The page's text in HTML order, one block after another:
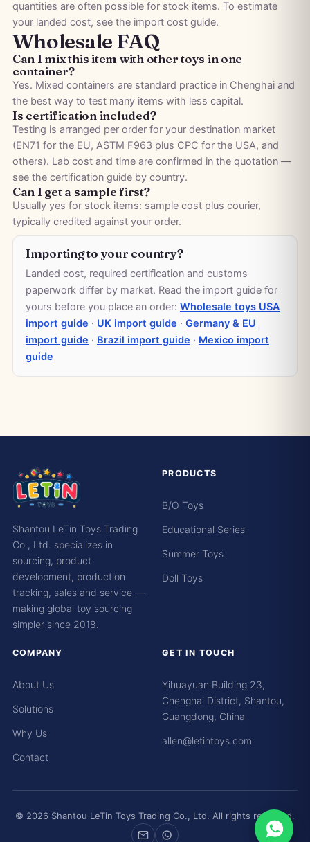
quantities are often possible for stock items. To estimate
your landed cost, see the import cost guide.
Wholesale FAQ
Can I mix this item with other toys in one
container?
Yes. Mixed containers are standard practice in Chenghai and
the best way to test many items with less capital.
Is certification included?
Testing is arranged per order for your destination market
(EN71 for the EU, ASTM F963 plus CPC for the USA, and
others). Lab cost and time are confirmed in the quotation —
see the certification guide by country.
Can I get a sample first?
Usually yes for stock items: sample cost plus courier,
typically credited against your order.
Importing to your country?
Landed cost, required certification and customs
paperwork differ by market. Read the import guide for
yours before you place an order: Wholesale toys USA
import guide · UK import guide · Germany & EU
import guide · Brazil import guide · Mexico import
guide
Shantou LeTin Toys Trading
Co., Ltd. specializes in
sourcing, product
development, production
tracking, sales and service —
making global toy sourcing
simpler since 2018.
PRODUCTS
B/O Toys
Educational Series
Summer Toys
Doll Toys
COMPANY
About Us
Solutions
Why Us
Contact
GET IN TOUCH
Yihuayuan Building 23,
Chenghai District, Shantou,
Guangdong, China
allen@letintoys.com
© 2026 Shantou LeTin Toys Trading Co., Ltd. All rights reserved.